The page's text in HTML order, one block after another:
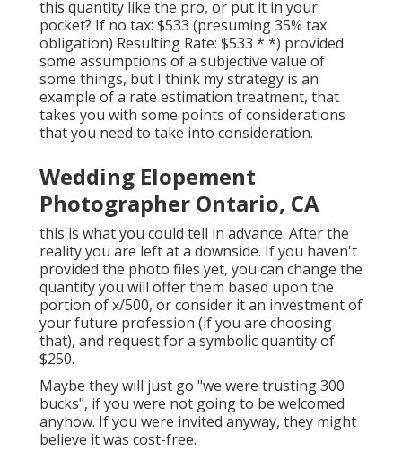
this quantity like the pro, or put it in your
pocket? If no tax: $533 (presuming 35% tax
obligation) Resulting Rate: $533 * *) provided
some assumptions of a subjective value of
some things, but I think my strategy is an
example of a rate estimation treatment, that
takes you with some points of considerations
that you need to take into consideration.
Wedding Elopement
Photographer Ontario, CA
this is what you could tell in advance. After the
reality you are left at a downside. If you haven't
provided the photo files yet, you can change the
quantity you will offer them based upon the
portion of x/500, or consider it an investment of
your future profession (if you are choosing
that), and request for a symbolic quantity of
$250.
Maybe they will just go "we were trusting 300
bucks", if you were not going to be welcomed
anyhow. If you were invited anyway, they might
believe it was cost-free.